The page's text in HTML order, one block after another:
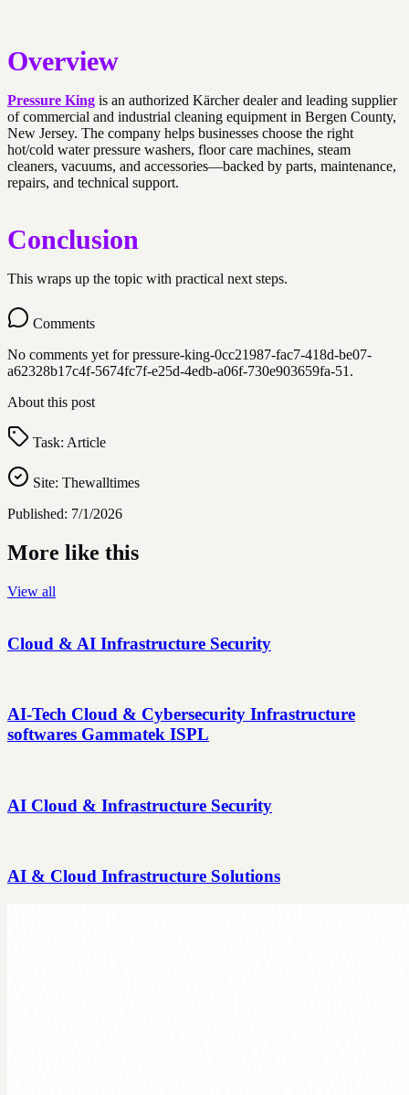
Overview
Pressure King is an authorized Kärcher dealer and leading supplier
of commercial and industrial cleaning equipment in Bergen County,
New Jersey. The company helps businesses choose the right
hot/cold water pressure washers, floor care machines, steam
cleaners, vacuums, and accessories—backed by parts, maintenance,
repairs, and technical support.
Conclusion
This wraps up the topic with practical next steps.
Comments
No comments yet forpressure-king-0cc21987-fac7-418d-be07-
a62328b17c4f-5674fc7f-e25d-4edb-a06f-730e903659fa-51.
About this post
Task: Article
Site: Thewalltimes
Published: 7/1/2026
More like this
View all
Cloud & AI Infrastructure Security
AI-Tech Cloud & Cybersecurity Infrastructure
softwares Gammatek ISPL
AI Cloud & Infrastructure Security
AI & Cloud Infrastructure Solutions